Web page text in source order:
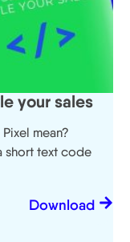
your sales
mean?
short text code
Download